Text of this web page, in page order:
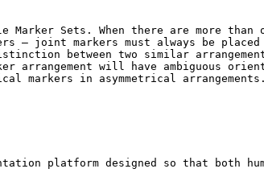
Sets. When there are more than
— joint markers must always be
between two similar
arrangement will have ambiguous
in asymmetrical arrangements.
platform designed so that both